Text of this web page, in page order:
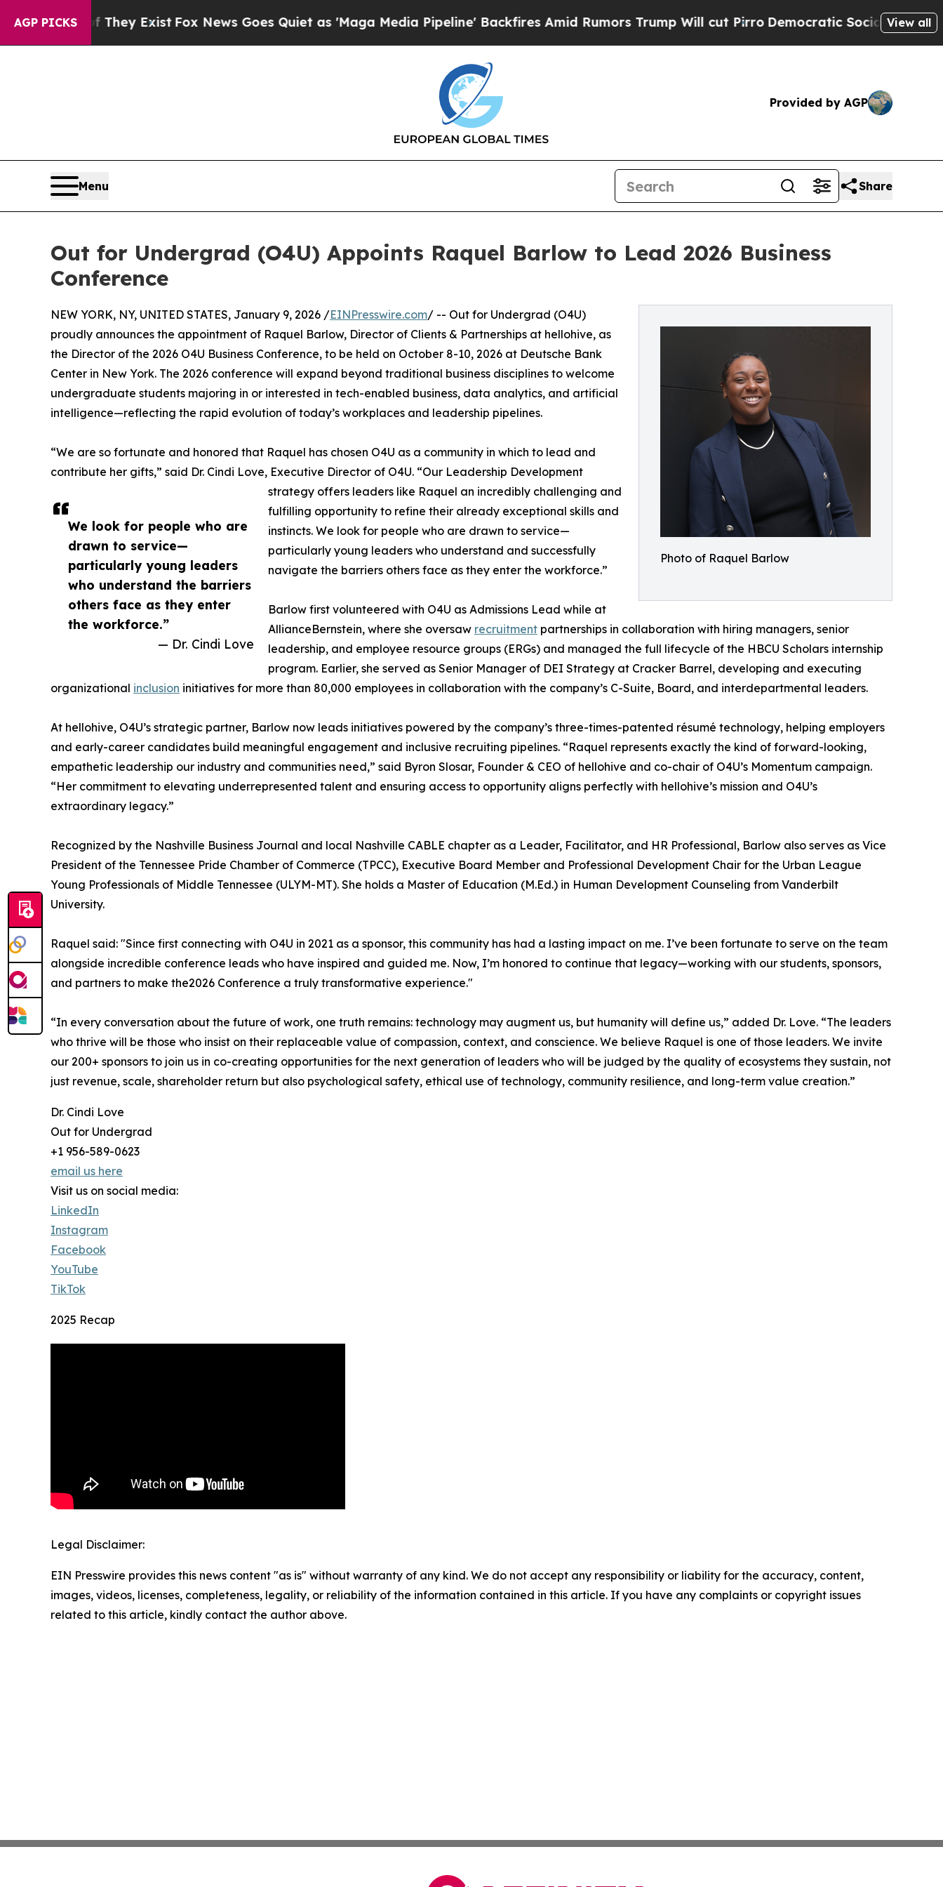
AGP PICKS
They ExistFox News Goes Quiet as 'Maga Media Pipeline' Backfires Amid Rumors Trump Will cut PirroDemocratic Socialists of America
View all
Provided by AGP
Menu Share
Out for Undergrad (O4U) Appoints Raquel Barlow to Lead 2026 Business
Conference
Photo of Raquel Barlow
We look for people who are
drawn to service—
particularly young leaders
who understand the barriers
others face as they enter
the workforce.”
— Dr. Cindi Love
NEW YORK, NY, UNITED STATES, January 9, 2026 /EINPresswire.com/ -- Out for Undergrad (O4U)
proudly announces the appointment of Raquel Barlow, Director of Clients & Partnerships at hellohive, as
the Director of the 2026 O4U Business Conference, to be held on October 8-10, 2026 at Deutsche Bank
Center in New York. The 2026 conference will expand beyond traditional business disciplines to welcome
undergraduate students majoring in or interested in tech-enabled business, data analytics, and artificial
intelligence—reflecting the rapid evolution of today’s workplaces and leadership pipelines.
“We are so fortunate and honored that Raquel has chosen O4U as a community in which to lead and
contribute her gifts,” said Dr. Cindi Love, Executive Director of O4U. “Our Leadership Development
strategy offers leaders like Raquel an incredibly challenging and
fulfilling opportunity to refine their already exceptional skills and
instincts. We look for people who are drawn to service—
particularly young leaders who understand and successfully
navigate the barriers others face as they enter the workforce.”
Barlow first volunteered with O4U as Admissions Lead while at
AllianceBernstein, where she oversaw recruitment partnerships in collaboration with hiring managers, senior
leadership, and employee resource groups (ERGs) and managed the full lifecycle of the HBCU Scholars internship
program. Earlier, she served as Senior Manager of DEI Strategy at Cracker Barrel, developing and executing
organizational inclusion initiatives for more than 80,000 employees in collaboration with the company’s C-Suite, Board, and interdepartmental leaders.
At hellohive, O4U’s strategic partner, Barlow now leads initiatives powered by the company’s three-times-patented résumé technology, helping employers
and early-career candidates build meaningful engagement and inclusive recruiting pipelines. “Raquel represents exactly the kind of forward-looking,
empathetic leadership our industry and communities need,” said Byron Slosar, Founder & CEO of hellohive and co-chair of O4U’s Momentum campaign.
“Her commitment to elevating underrepresented talent and ensuring access to opportunity aligns perfectly with hellohive’s mission and O4U’s
extraordinary legacy.”
Recognized by the Nashville Business Journal and local Nashville CABLE chapter as a Leader, Facilitator, and HR Professional, Barlow also serves as Vice
President of the Tennessee Pride Chamber of Commerce (TPCC), Executive Board Member and Professional Development Chair for the Urban League
Young Professionals of Middle Tennessee (ULYM-MT). She holds a Master of Education (M.Ed.) in Human Development Counseling from Vanderbilt
University.
Raquel said: "Since first connecting with O4U in 2021 as a sponsor, this community has had a lasting impact on me. I’ve been fortunate to serve on the team
alongside incredible conference leads who have inspired and guided me. Now, I’m honored to continue that legacy—working with our students, sponsors,
and partners to make the2026 Conference a truly transformative experience."
“In every conversation about the future of work, one truth remains: technology may augment us, but humanity will define us,” added Dr. Love. “The leaders
who thrive will be those who insist on their replaceable value of compassion, context, and conscience. We believe Raquel is one of those leaders. We invite
our 200+ sponsors to join us in co-creating opportunities for the next generation of leaders who will be judged by the quality of ecosystems they sustain, not
just revenue, scale, shareholder return but also psychological safety, ethical use of technology, community resilience, and long-term value creation.”
Dr. Cindi Love
Out for Undergrad
+1 956-589-0623
email us here
Visit us on social media:
LinkedIn
Instagram
Facebook
YouTube
TikTok
2025 Recap
Legal Disclaimer:
EIN Presswire provides this news content "as is" without warranty of any kind. We do not accept any responsibility or liability for the accuracy, content,
images, videos, licenses, completeness, legality, or reliability of the information contained in this article. If you have any complaints or copyright issues
related to this article, kindly contact the author above.